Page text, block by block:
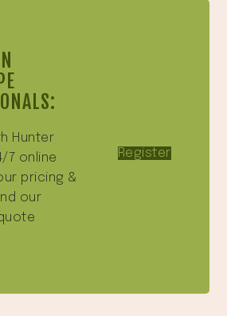
Hunter
7 online
pricing &
our
Register